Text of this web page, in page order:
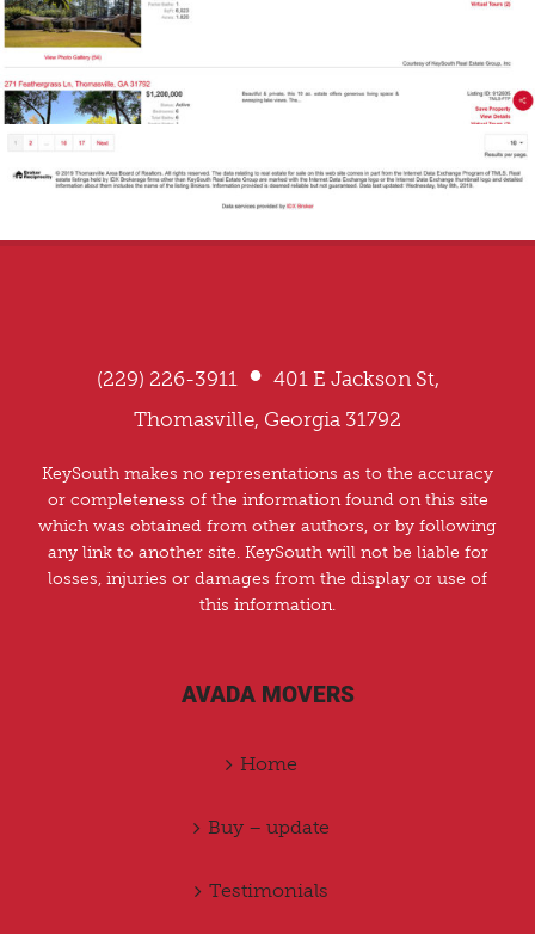
(229) 226-3911 • 401 E Jackson St,
Thomasville, Georgia 31792
KeySouth makes no representations as to the accuracy
or completeness of the information found on this site
which was obtained from other authors, or by following
any link to another site. KeySouth will not be liable for
losses, injuries or damages from the display or use of
this information.
AVADA MOVERS
Home
Buy – update
Testimonials